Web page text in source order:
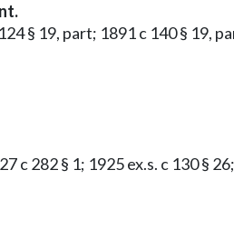
§ 19, part; 1891 c 140 § 19,
c 282 § 1; 1925 ex.s. c 130 §